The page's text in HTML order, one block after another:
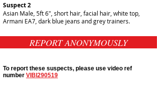
Suspect 2
Asian Male, 5ft 6", short hair, facial hair, white top,
Armani EA7, dark blue jeans and grey trainers.
REPORT ANONYMOUSLY
To report these suspects, please use video ref
number VIBI290519